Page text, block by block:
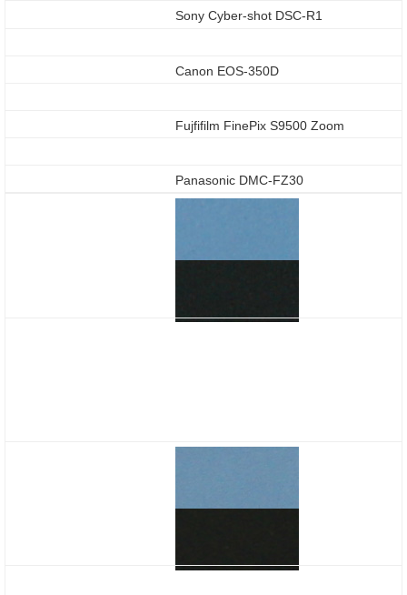
Sony Cyber-shot DSC-R1
Canon EOS-350D
Fujfifilm FinePix S9500 Zoom
Panasonic DMC-FZ30